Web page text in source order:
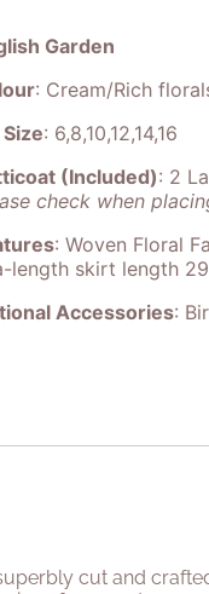
Garden
: Cream/Rich
Size: 6,8,10,12,14,16
(Included): 2
check when
: Woven Floral
length skirt length
Accessories:
cut and